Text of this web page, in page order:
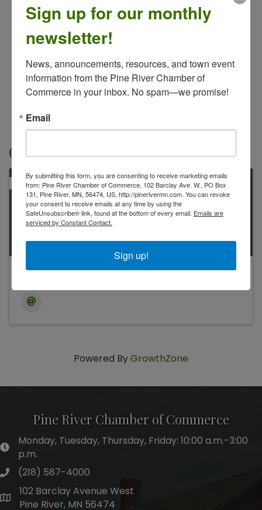
Contacts
PRIMARY
Powered ByGrowthZone
Pine River Chamber of Commerce
hours of operation
Monday, Tuesday, Thursday, Friday: 10:00 a.m.-3:00
p.m.
phone number
(218) 587-4000
map and address
102 Barclay Avenue West
Pine River, MN 56474
Sign up for our monthly
newsletter!
News, announcements, resources, and town event
information from the Pine River Chamber of
Commerce in your inbox. No spam—we promise!
Email
By submitting this form, you are consenting to receive marketing emails
from: Pine River Chamber of Commerce, 102 Barclay Ave. W., PO Box
131, Pine River, MN, 56474, US, http://pinerivermn.com. You can revoke
your consent to receive emails at any time by using the
SafeUnsubscribe® link, found at the bottom of every email. Emails are
serviced by Constant Contact.
Sign up!